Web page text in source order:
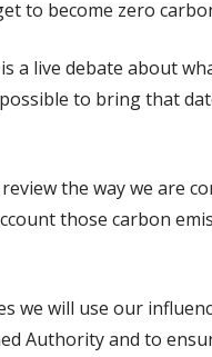
to become zero
a live debate about
to bring that
the way we are
those carbon
we will use our
Authority and to